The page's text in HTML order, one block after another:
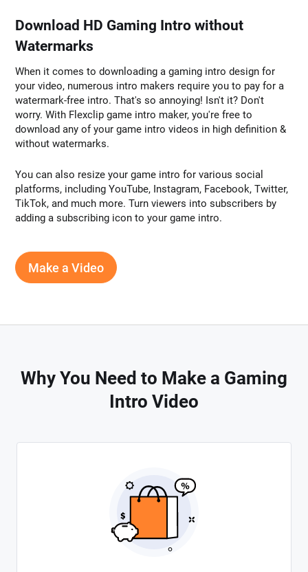
Download HD Gaming Intro without
Watermarks
When it comes to downloading a gaming intro design for
your video, numerous intro makers require you to pay for a
watermark-free intro. That's so annoying! Isn't it? Don't
worry. With Flexclip game intro maker, you're free to
download any of your game intro videos in high definition &
without watermarks.
You can also resize your game intro for various social
platforms, including YouTube, Instagram, Facebook, Twitter,
TikTok, and much more. Turn viewers into subscribers by
adding a subscribing icon to your game intro.
Make a Video
Why You Need to Make a Gaming
Intro Video